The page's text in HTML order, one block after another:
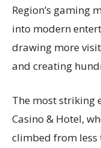
Region’s gaming
into modern
drawing more
and creating
The most striking
Casino & Hotel,
climbed from